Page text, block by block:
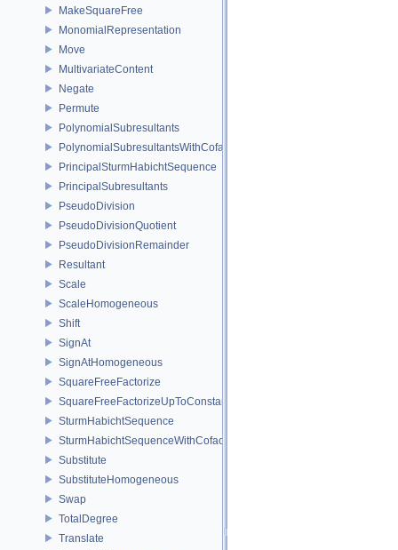
MakeSquareFree
MonomialRepresentation
Move
MultivariateContent
Negate
Permute
PolynomialSubresultants
PolynomialSubresultantsWithCofactors
PrincipalSturmHabichtSequence
PrincipalSubresultants
PseudoDivision
PseudoDivisionQuotient
PseudoDivisionRemainder
Resultant
Scale
ScaleHomogeneous
Shift
SignAt
SignAtHomogeneous
SquareFreeFactorize
SquareFreeFactorizeUpToConstantFactor
SturmHabichtSequence
SturmHabichtSequenceWithCofactors
Substitute
SubstituteHomogeneous
Swap
TotalDegree
Translate